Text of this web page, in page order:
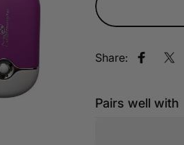
Share: Share
Pairs well with